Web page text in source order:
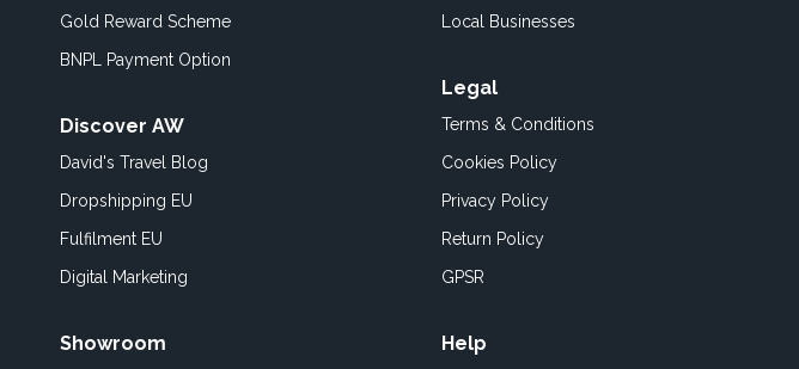
Gold Reward Scheme
BNPL Payment Option
Discover AW
David's Travel Blog
Dropshipping EU
Fulfilment EU
Digital Marketing
Showroom
Local Businesses
Legal
Terms & Conditions
Cookies Policy
Privacy Policy
Return Policy
GPSR
Help